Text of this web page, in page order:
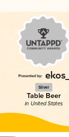
Silver
Table Beer
in United States